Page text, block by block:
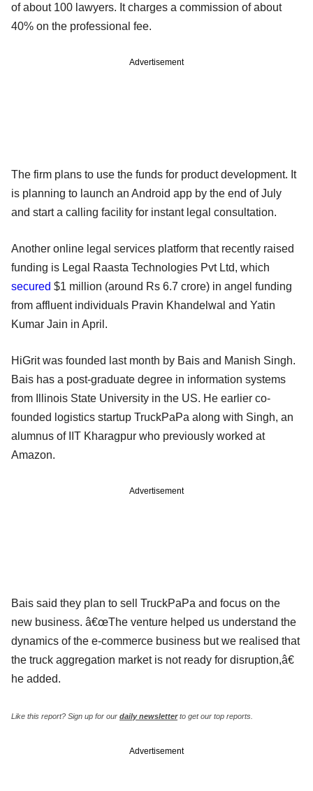
of about 100 lawyers. It charges a commission of about
40% on the professional fee.
Advertisement
The firm plans to use the funds for product development. It
is planning to launch an Android app by the end of July
and start a calling facility for instant legal consultation.
Another online legal services platform that recently raised
funding is Legal Raasta Technologies Pvt Ltd, which
secured $1 million (around Rs 6.7 crore) in angel funding
from affluent individuals Pravin Khandelwal and Yatin
Kumar Jain in April.
HiGrit was founded last month by Bais and Manish Singh.
Bais has a post-graduate degree in information systems
from Illinois State University in the US. He earlier co-
founded logistics startup TruckPaPa along with Singh, an
alumnus of IIT Kharagpur who previously worked at
Amazon.
Advertisement
Bais said they plan to sell TruckPaPa and focus on the
new business. â€œThe venture helped us understand the
dynamics of the e-commerce business but we realised that
the truck aggregation market is not ready for disruption,â€
he added.
Like this report? Sign up for our daily newsletterto get our top reports.
Advertisement